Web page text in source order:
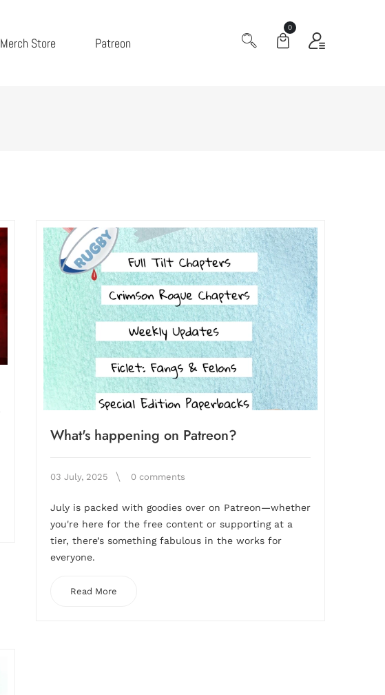
Merch Store Patreon
0
What's happening on Patreon?
03 July, 2025 0 comments
July is packed with goodies over on Patreon—whether
you're here for the free content or supporting at a
tier, there’s something fabulous in the works for
everyone.
Read More